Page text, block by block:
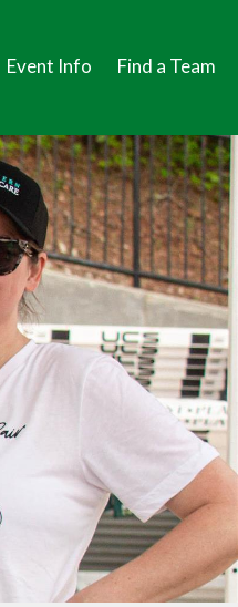
Event Info Find a Team